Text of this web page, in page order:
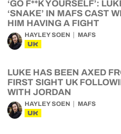
‘GO F**K YOURSELF’:
‘SNAKE’ IN MAFS CAST
HIM HAVING A FIGHT
HAYLEY SOEN MAFS
UK
LUKE HAS BEEN AXED
FIRST SIGHT UK
WITH JORDAN
HAYLEY SOEN MAFS
UK